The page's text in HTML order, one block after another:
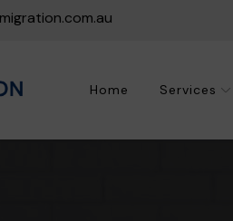
Home Services